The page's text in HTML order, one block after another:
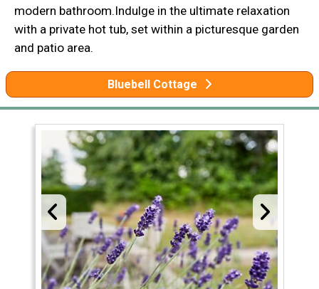
modern bathroom.Indulge in the ultimate relaxation
with a private hot tub, set within a picturesque garden
and patio area.
Bluebell Cottage